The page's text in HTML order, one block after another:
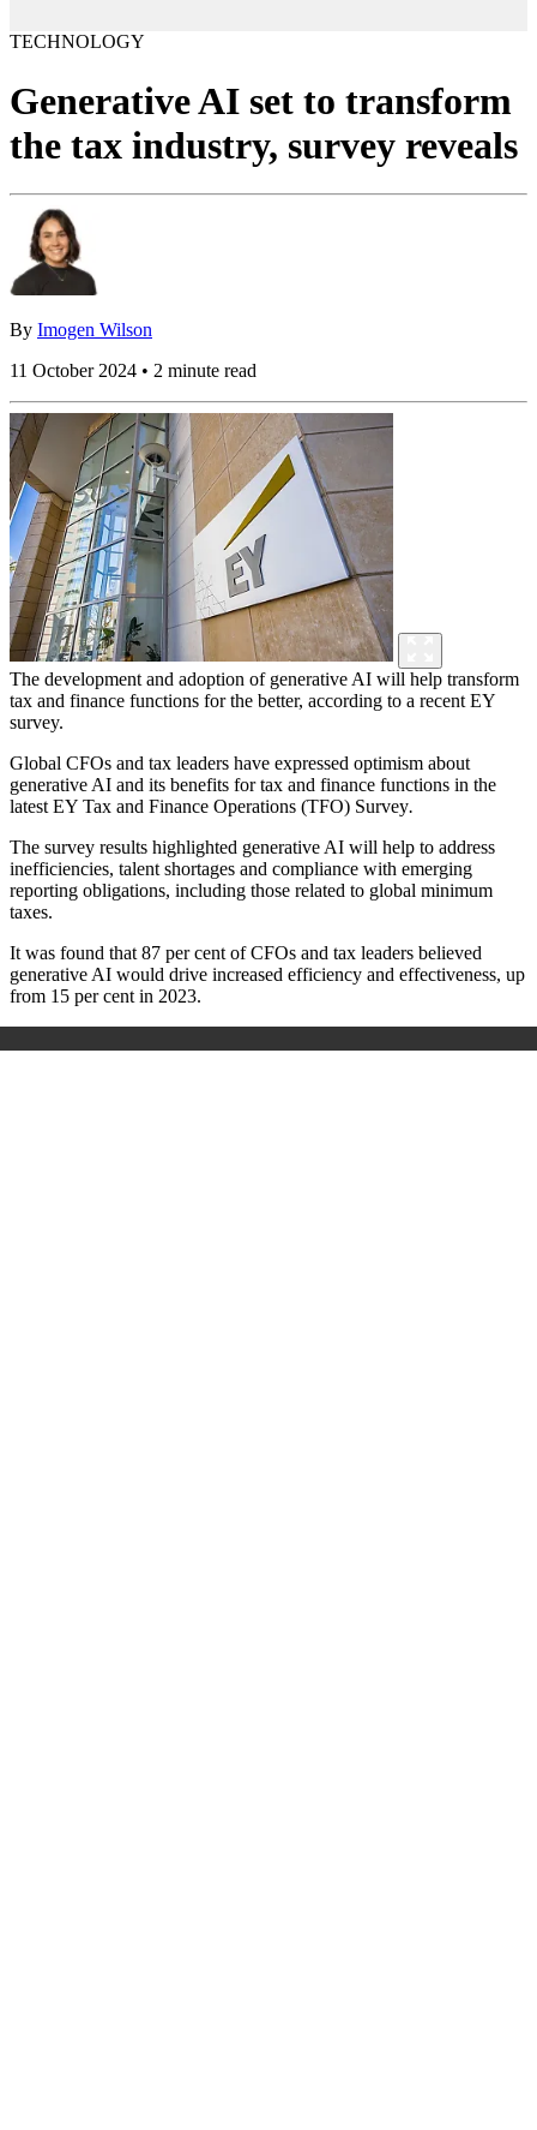
TECHNOLOGY
Generative AI set to transform
the tax industry, survey reveals
By Imogen Wilson
11 October 2024 • 2 minute read
The development and adoption of generative AI will help transform
tax and finance functions for the better, according to a recent EY
survey.
Global CFOs and tax leaders have expressed optimism about
generative AI and its benefits for tax and finance functions in the
latest EY Tax and Finance Operations (TFO) Survey.
The survey results highlighted generative AI will help to address
inefficiencies, talent shortages and compliance with emerging
reporting obligations, including those related to global minimum
taxes.
It was found that 87 per cent of CFOs and tax leaders believed
generative AI would drive increased efficiency and effectiveness, up
from 15 per cent in 2023.